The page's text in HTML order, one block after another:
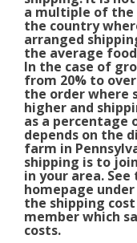
a multiple of
the country
arranged
the average
In the case of
from 20% to
the order where
higher and
as a percentage
depends on the
farm in
shipping is to
in your area.
homepage
the shipping
member which
costs.